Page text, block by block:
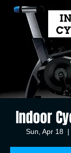
Indoor
Sun, Apr 18
  |